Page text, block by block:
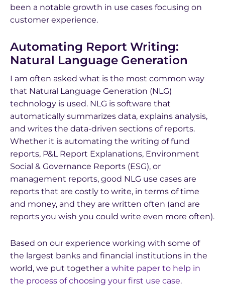
been a notable growth in use cases focusing on
customer experience.
Automating Report Writing:
Natural Language Generation
I am often asked what is the most common way
that Natural Language Generation (NLG)
technology is used. NLG is software that
automatically summarizes data, explains analysis,
and writes the data-driven sections of reports.
Whether it is automating the writing of fund
reports, P&L Report Explanations, Environment
Social & Governance Reports (ESG), or
management reports, good NLG use cases are
reports that are costly to write, in terms of time
and money, and they are written often (and are
reports you wish you could write even more often).
Based on our experience working with some of
the largest banks and financial institutions in the
world, we put together a white paper to help in
the process of choosing your first use case.